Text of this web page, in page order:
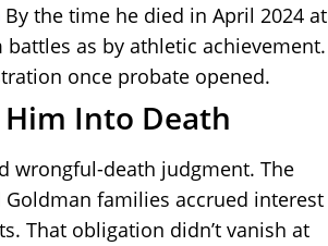
By the time he died in April 2024 at
as by athletic achievement.
once probate opened.
Into Death
wrongful-death judgment. The
families accrued interest
That obligation didn’t vanish at